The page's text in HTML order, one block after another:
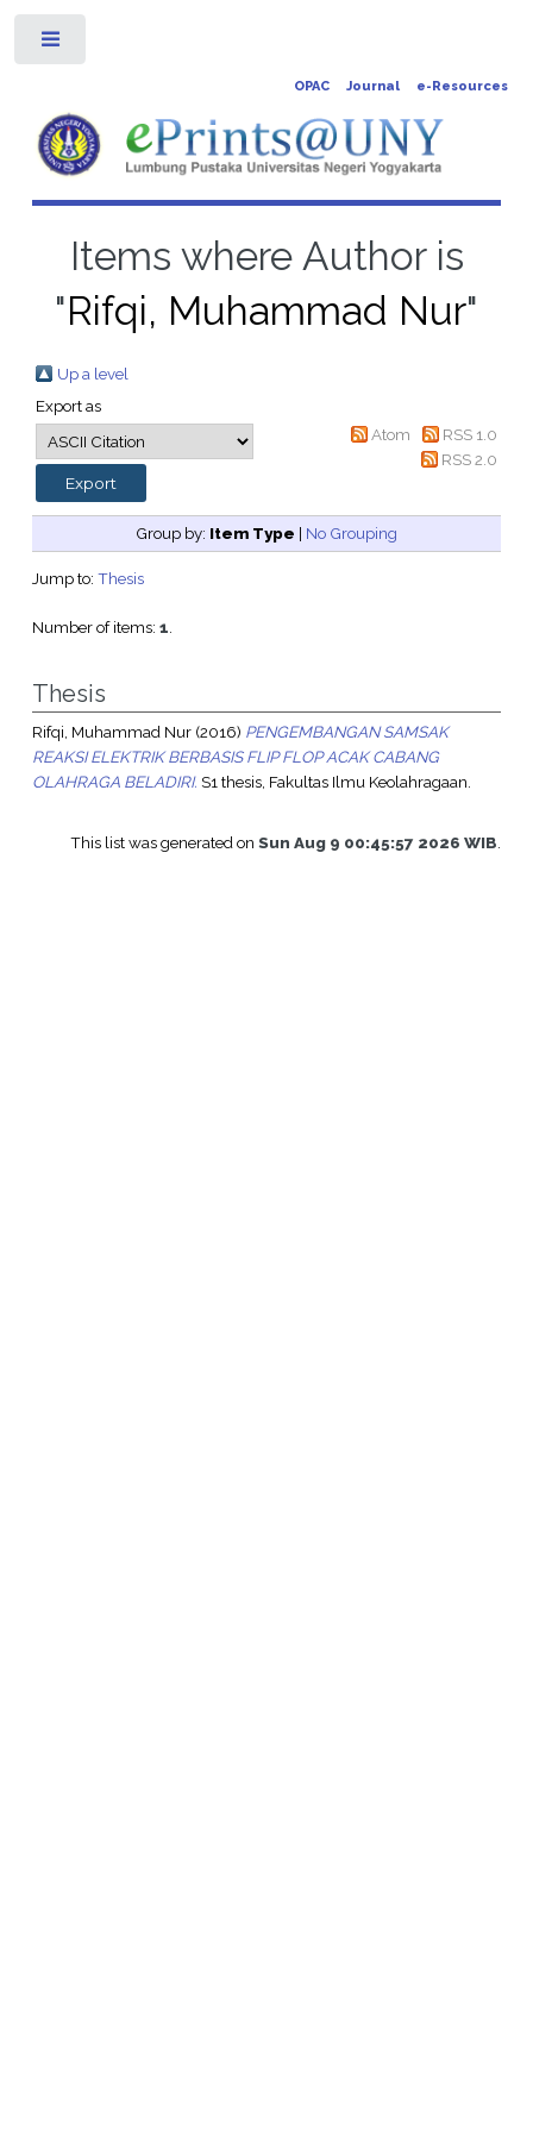
OPAC Journal e-Resources
Items where Author is
"Rifqi, Muhammad Nur"
Up a level
Export as
Atom
RSS 1.0
RSS 2.0
Group by: Item Type | No Grouping
Jump to: Thesis
Number of items: 1.
Thesis
Rifqi, Muhammad Nur(2016) PENGEMBANGAN SAMSAK
REAKSI ELEKTRIK BERBASIS FLIP FLOP ACAK CABANG
OLAHRAGA BELADIRI. S1 thesis, Fakultas Ilmu Keolahragaan.
This list was generated onSun Aug 9 00:45:57 2026 WIB.